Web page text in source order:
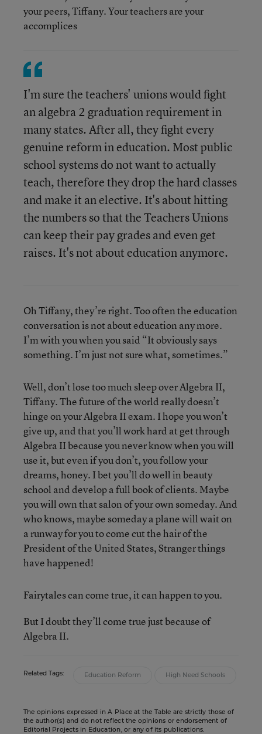
your peers, Tiffany. Your teachers are your
accomplices
I'm sure the teachers' unions would fight
an algebra 2 graduation requirement in
many states. After all, they fight every
genuine reform in education. Most public
school systems do not want to actually
teach, therefore they drop the hard classes
and make it an elective. It's about hitting
the numbers so that the Teachers Unions
can keep their pay grades and even get
raises. It's not about education anymore.
Oh Tiffany, they’re right. Too often the education
conversation is not about education any more.
I’m with you when you said “It obviously says
something. I’m just not sure what, sometimes.”
Well, don’t lose too much sleep over Algebra II,
Tiffany. The future of the world really doesn’t
hinge on your Algebra II exam. I hope you won’t
give up, and that you’ll work hard at get through
Algebra II because you never know when you will
use it, but even if you don’t, you follow your
dreams, honey. I bet you’ll do well in beauty
school and develop a full book of clients. Maybe
you will own that salon of your own someday. And
who knows, maybe someday a plane will wait on
a runway for you to come cut the hair of the
President of the United States, Stranger things
have happened!
Fairytales can come true, it can happen to you.
But I doubt they’ll come true just because of
Algebra II.
Related Tags: Education Reform High Need Schools
The opinions expressed in A Place at the Table are strictly those of
the author(s) and do not reflect the opinions or endorsement of
Editorial Projects in Education, or any of its publications.